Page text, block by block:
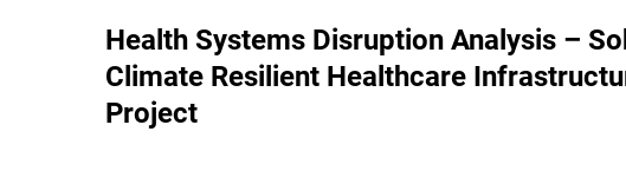
Health Systems Disruption Analysis –
Climate Resilient Healthcare
Project